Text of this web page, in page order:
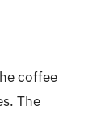
coffee
The